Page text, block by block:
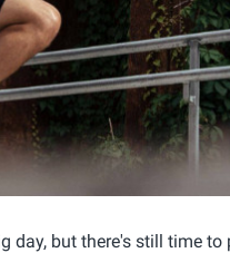
day, but there's still time